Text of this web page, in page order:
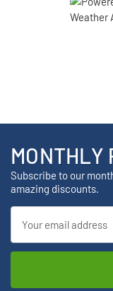
MONTHLY
Subscribe to our
amazing discounts.
Address